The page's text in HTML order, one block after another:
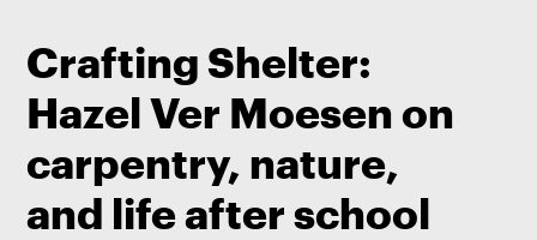
Crafting Shelter:
Hazel Ver Moesen on
carpentry, nature,
and life after school